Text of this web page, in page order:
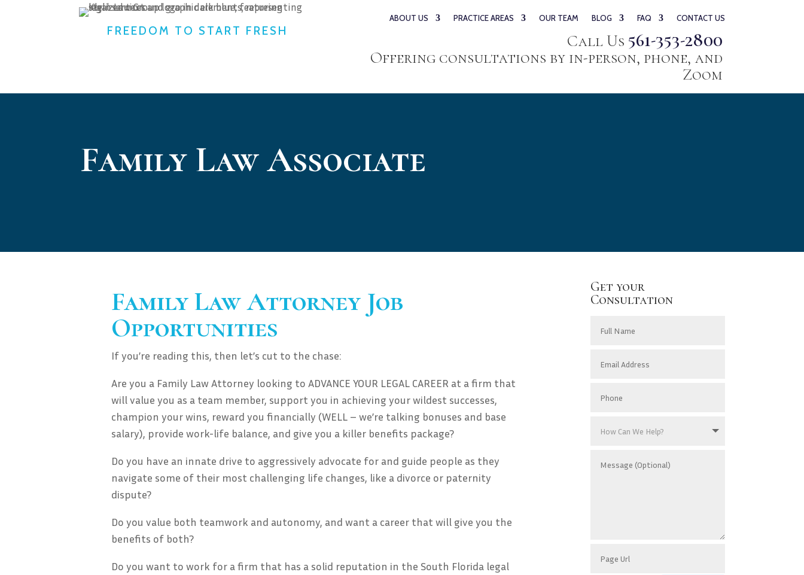
FREEDOM TO START FRESH
ABOUT US PRACTICE AREAS OUR TEAM BLOG FAQ CONTACT US
Call Us 561-353-2800
Offering consultations by in-person, phone, and
Zoom
Family Law Associate
Family Law Attorney Job
Opportunities
If you’re reading this, then let’s cut to the chase:
Are you a Family Law Attorney looking to ADVANCE YOUR LEGAL CAREER at a firm that
will value you as a team member, support you in achieving your wildest successes,
champion your wins, reward you financially (WELL – we’re talking bonuses and base
salary), provide work-life balance, and give you a killer benefits package?
Do you have an innate drive to aggressively advocate for and guide people as they
navigate some of their most challenging life changes, like a divorce or paternity
dispute?
Do you value both teamwork and autonomy, and want a career that will give you the
benefits of both?
Do you want to work for a firm that has a solid reputation in the South Florida legal
Get your
Consultation